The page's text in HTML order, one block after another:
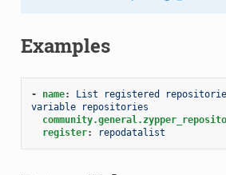
Examples
- name:
List registered
variable repositories
register: repodatalist